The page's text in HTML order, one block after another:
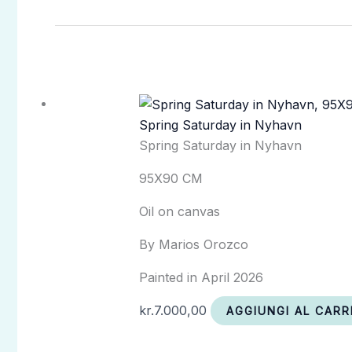
Spring Saturday in Nyhavn
Spring Saturday in Nyhavn
95X90 CM
Oil on canvas
By Marios Orozco
Painted in April 2026
kr.7.000,00 AGGIUNGI AL